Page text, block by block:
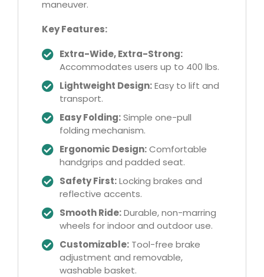
maneuver.
Key Features:
Extra-Wide, Extra-Strong:
Accommodates users up to 400 lbs.
Lightweight Design:Easy to lift and
transport.
Easy Folding:Simple one-pull
folding mechanism.
Ergonomic Design:Comfortable
handgrips and padded seat.
Safety First:Locking brakes and
reflective accents.
Smooth Ride:Durable, non-marring
wheels for indoor and outdoor use.
Customizable:Tool-free brake
adjustment and removable,
washable basket.